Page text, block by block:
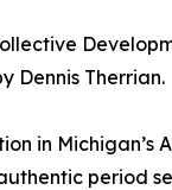
Dennis Therrian.
in Michigan’s
period